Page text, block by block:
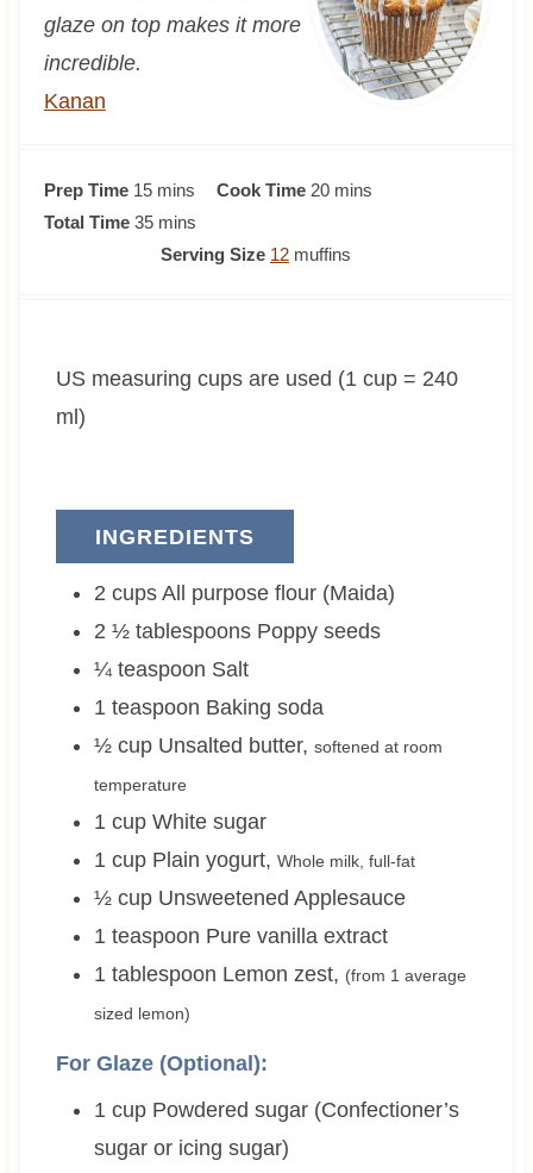
glaze on top makes it more
incredible.
Kanan
Prep Time 15m
i
s
mins Cook Time 20m
n
s
mins
Total Time 35m
e
mins
Serving Size 12 muffins
US measuring cups are used (1 cup = 240
ml)
INGREDIENTS
2 cups All purpose flour (Maida)
2 ½ tablespoons Poppy seeds
¼ teaspoon Salt
1 teaspoon Baking soda
½ cup Unsalted butter, softened at room
temperature
1 cup White sugar
1 cup Plain yogurt, Whole milk, full-fat
½ cup Unsweetened Applesauce
1 teaspoon Pure vanilla extract
1 tablespoon Lemon zest, (from 1 average
sized lemon)
For Glaze (Optional):
1 cup Powdered sugar (Confectioner’s
sugar or icing sugar)